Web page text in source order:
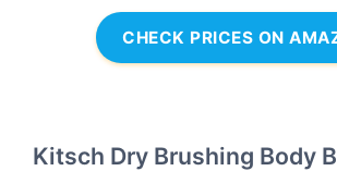
CHECK PRICES ON
Kitsch Dry Brushing Body